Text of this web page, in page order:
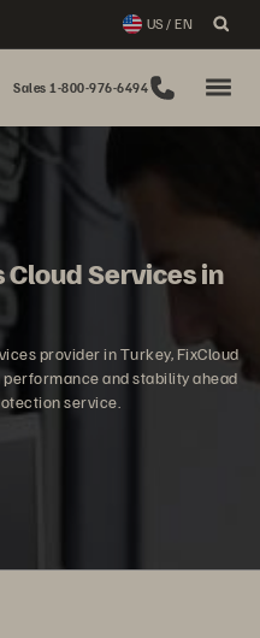
US / EN
Sales 1-800-976-6494
Services in
provider in Turkey, FixCloud
and stability ahead
service.